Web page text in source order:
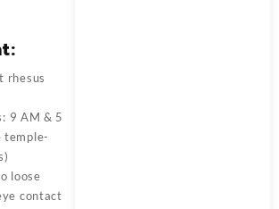
rhesus
9 AM & 5
temple-
loose
contact